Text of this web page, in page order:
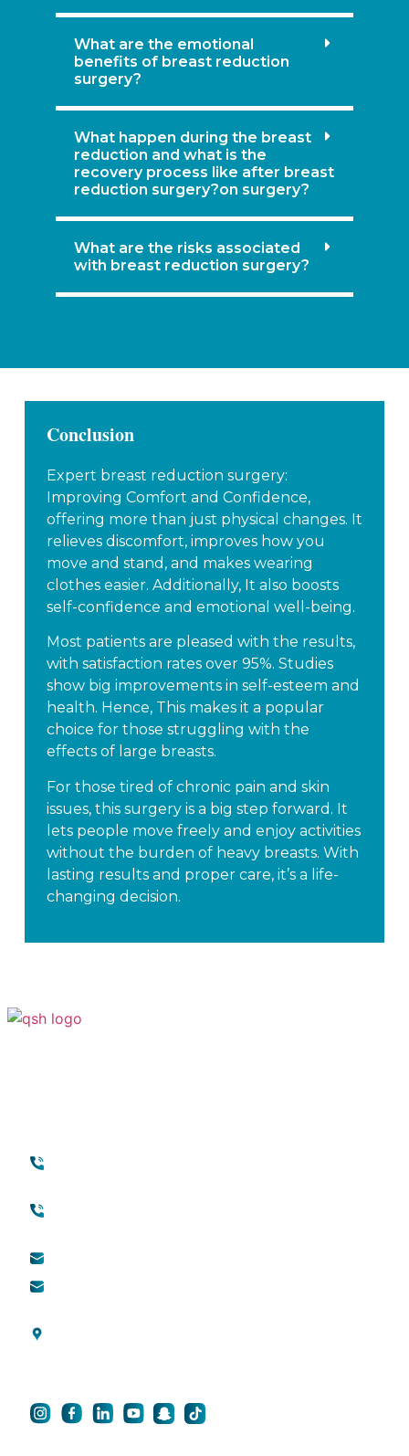
What are the emotional
benefits of breast reduction
surgery?
What happen during the breast
reduction and what is the
recovery process like after breast
reduction surgery?on surgery?
What are the risks associated
with breast reduction surgery?
Conclusion
Expert breast reduction surgery:
Improving Comfort and Confidence,
offering more than just physical changes. It
relieves discomfort, improves how you
move and stand, and makes wearing
clothes easier. Additionally, It also boosts
self-confidence and emotional well-being.
Most patients are pleased with the results,
with satisfaction rates over 95%. Studies
show big improvements in self-esteem and
health. Hence, This makes it a popular
choice for those struggling with the
effects of large breasts.
For those tired of chronic pain and skin
issues, this surgery is a big step forward. It
lets people move freely and enjoy activities
without the burden of heavy breasts. With
lasting results and proper care, it’s a life-
changing decision.